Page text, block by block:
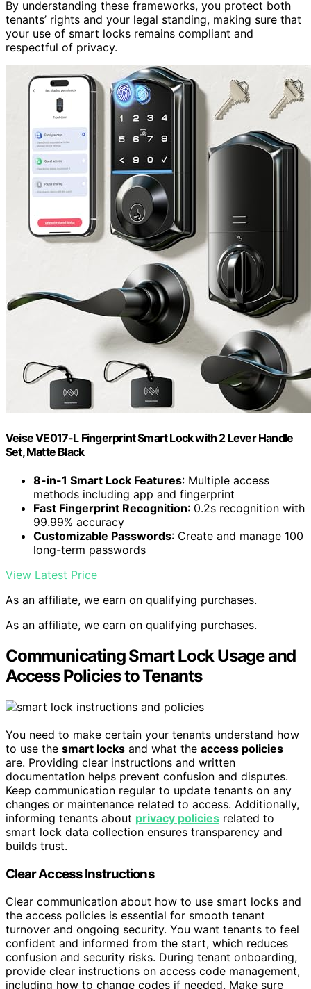
By understanding these frameworks, you protect both
tenants’ rights and your legal standing, making sure that
your use of smart locks remains compliant and
respectful of privacy.
Veise VE017-L Fingerprint Smart Lock with 2 Lever Handle
Set, Matte Black
8-in-1 Smart Lock Features: Multiple access
methods including app and fingerprint
Fast Fingerprint Recognition: 0.2s recognition with
99.99% accuracy
Customizable Passwords: Create and manage 100
long-term passwords
View Latest Price
As an affiliate, we earn on qualifying purchases.
As an affiliate, we earn on qualifying purchases.
Communicating Smart Lock Usage and
Access Policies to Tenants
You need to make certain your tenants understand how
to use the smart locks and what the access policies
are. Providing clear instructions and written
documentation helps prevent confusion and disputes.
Keep communication regular to update tenants on any
changes or maintenance related to access. Additionally,
informing tenants about privacy policies related to
smart lock data collection ensures transparency and
builds trust.
Clear Access Instructions
Clear communication about how to use smart locks and
the access policies is essential for smooth tenant
turnover and ongoing security. You want tenants to feel
confident and informed from the start, which reduces
confusion and security risks. During tenant onboarding,
provide clear instructions on access code management,
including how to change codes if needed. Make sure